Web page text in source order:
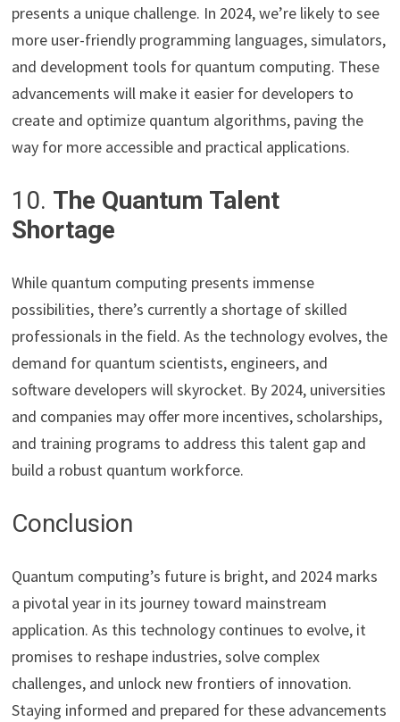
presents a unique challenge. In 2024, we’re likely to see
more user-friendly programming languages, simulators,
and development tools for quantum computing. These
advancements will make it easier for developers to
create and optimize quantum algorithms, paving the
way for more accessible and practical applications.
10. The Quantum Talent
Shortage
While quantum computing presents immense
possibilities, there’s currently a shortage of skilled
professionals in the field. As the technology evolves, the
demand for quantum scientists, engineers, and
software developers will skyrocket. By 2024, universities
and companies may offer more incentives, scholarships,
and training programs to address this talent gap and
build a robust quantum workforce.
Conclusion
Quantum computing’s future is bright, and 2024 marks
a pivotal year in its journey toward mainstream
application. As this technology continues to evolve, it
promises to reshape industries, solve complex
challenges, and unlock new frontiers of innovation.
Staying informed and prepared for these advancements